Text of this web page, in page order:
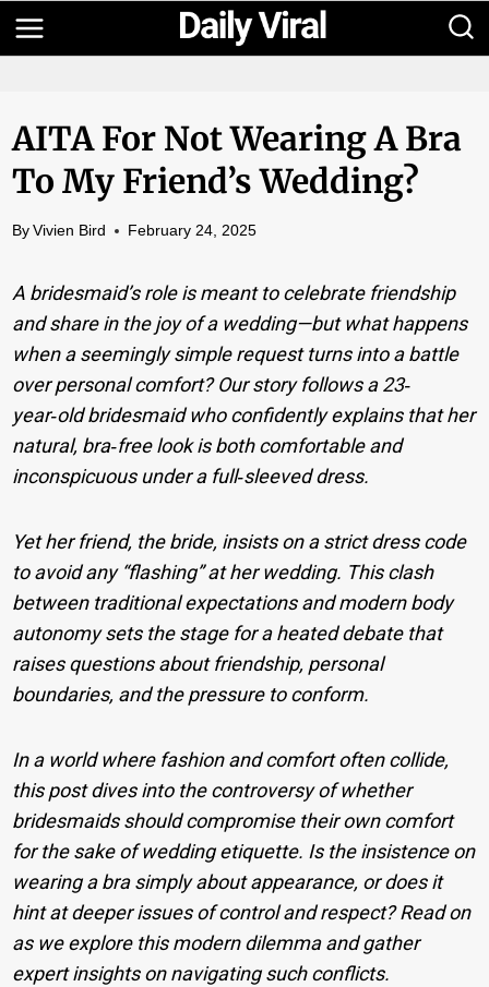
Skip
to
AITA For Not Wearing A Bra
To My Friend’s Wedding?
By Vivien Bird February 24, 2025
A bridesmaid’s role is meant to celebrate friendship
and share in the joy of a wedding—but what happens
when a seemingly simple request turns into a battle
over personal comfort? Our story follows a 23‐
year‑old bridesmaid who confidently explains that her
natural, bra‐free look is both comfortable and
inconspicuous under a full‐sleeved dress.
Yet her friend, the bride, insists on a strict dress code
to avoid any “flashing” at her wedding. This clash
between traditional expectations and modern body
autonomy sets the stage for a heated debate that
raises questions about friendship, personal
boundaries, and the pressure to conform.
In a world where fashion and comfort often collide,
this post dives into the controversy of whether
bridesmaids should compromise their own comfort
for the sake of wedding etiquette. Is the insistence on
wearing a bra simply about appearance, or does it
hint at deeper issues of control and respect? Read on
as we explore this modern dilemma and gather
expert insights on navigating such conflicts.